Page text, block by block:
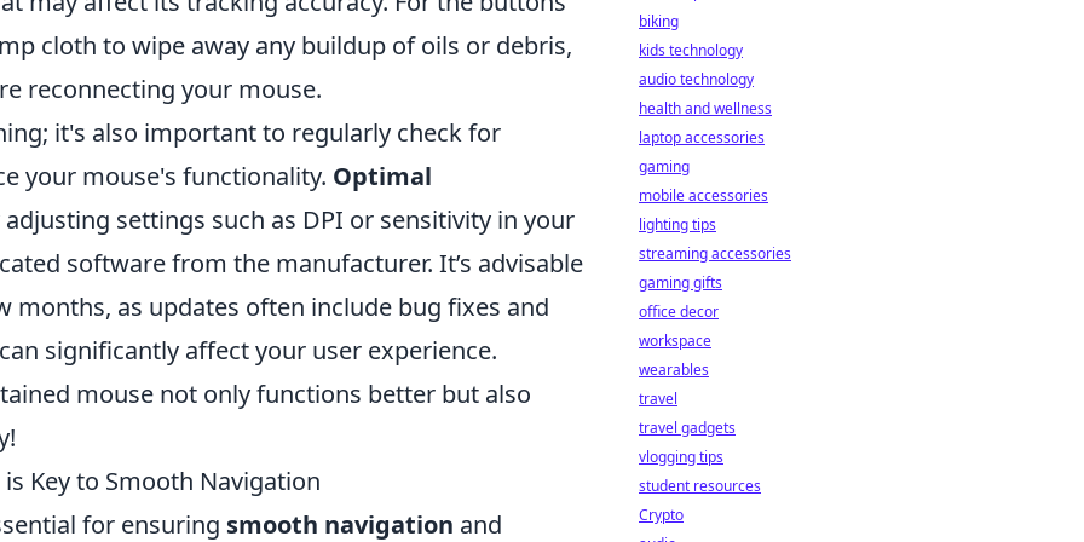
cloth to wipe away any buildup of oils or debris,
reconnecting your mouse.
it's also important to regularly check for
your mouse's functionality. Optimal
settings such as DPI or sensitivity in your
software from the manufacturer. It’s advisable
months, as updates often include bug fixes and
significantly affect your user experience.
mouse not only functions better but also
Key to Smooth Navigation
for ensuring smooth navigation and
biking
kids technology
audio technology
health and wellness
laptop accessories
gaming
mobile accessories
lighting tips
streaming accessories
gaming gifts
office decor
workspace
wearables
travel
travel gadgets
vlogging tips
student resources
Crypto